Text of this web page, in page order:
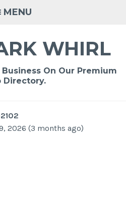
MENU
WHIRL
On Our Premium
Directory.
2026 (3 months ago)